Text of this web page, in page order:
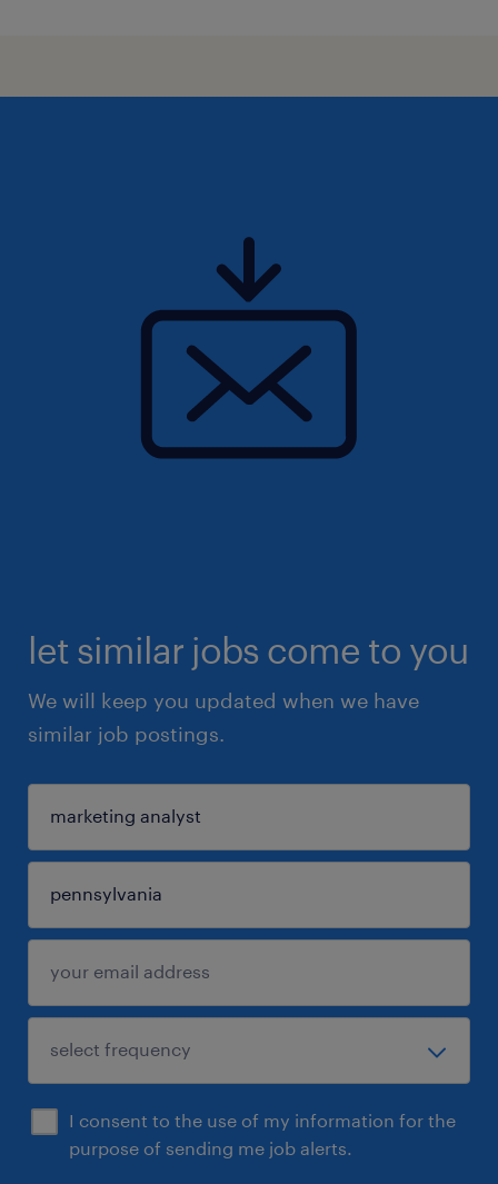
let similar jobs come to you
We will keep you updated when we have
similar job postings.
I consent to the use of my information for the
purpose of sending me job alerts.